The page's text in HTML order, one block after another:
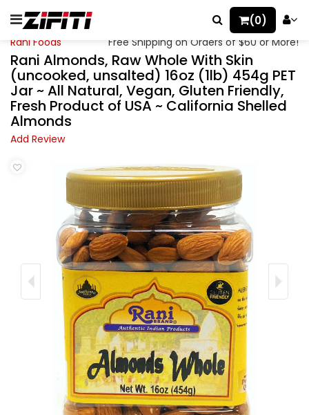
(0)
Rani Foods Free Shipping on Orders of $60 or More!
Rani Almonds, Raw Whole With Skin
(uncooked, unsalted) 16oz (1lb) 454g PET
Jar ~ All Natural, Vegan, Gluten Friendly,
Fresh Product of USA ~ California Shelled
Almonds
Add Review